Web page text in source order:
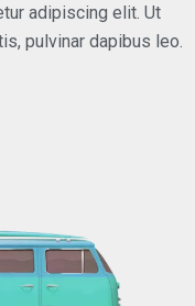
adipiscing elit. Ut
pulvinar dapibus leo.